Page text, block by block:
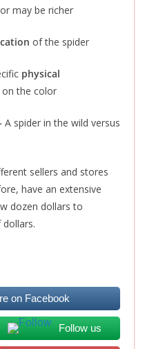
may be richer
of the spider
physical
on the color
A spider in the wild versus
sellers and stores
have an extensive
dozen dollars to
dollars.
on Facebook
Follow us